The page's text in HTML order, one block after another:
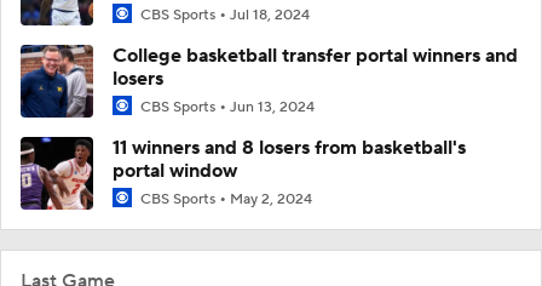
CBS Sports Jul 18, 2024
College basketball transfer portal winners and
losers
CBS Sports Jun 13, 2024
11 winners and 8 losers from basketball's
portal window
CBS Sports May 2, 2024